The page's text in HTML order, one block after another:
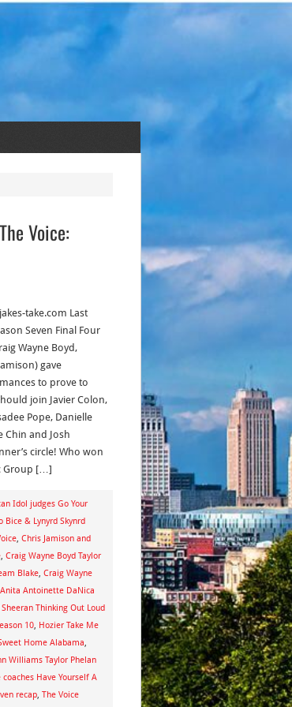
Voice:
take.com Last
Seven Final Four
Wayne Boyd,
gave
to prove to
join Javier Colon,
Pope, Danielle
Chin and Josh
circle! Who won
Group […]
Idol judges Go Your
Bice & Lynyrd Skynrd
, Chris Jamison and
, Craig Wayne Boyd Taylor
Blake, Craig Wayne
Antoinette DaNica
Sheeran Thinking Out Loud
10, Hozier Take Me
Home Alabama,
Williams Taylor Phelan
coaches Have Yourself A
recap, The Voice